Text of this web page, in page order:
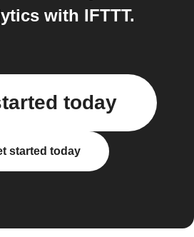
with IFTTT.
today
started today